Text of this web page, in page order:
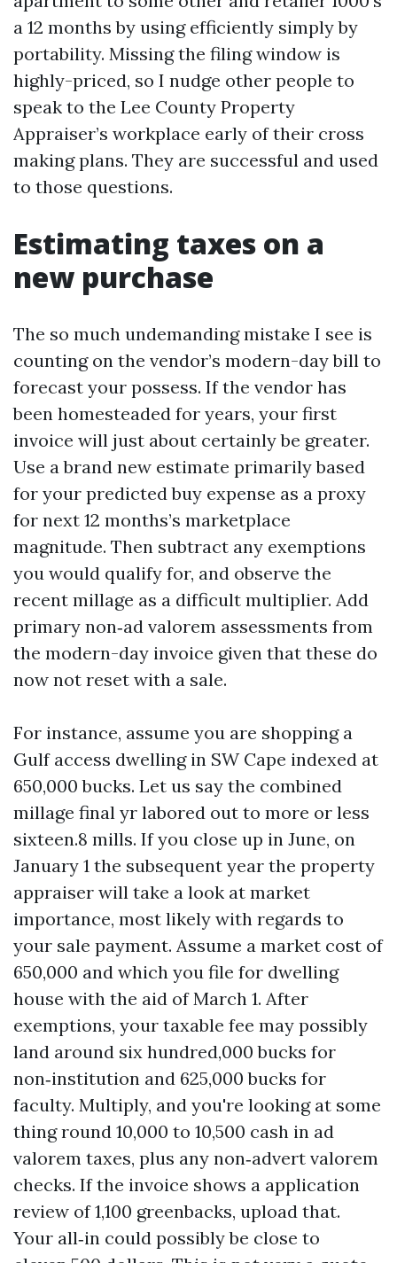
a 12 months by using efficiently simply by
portability. Missing the filing window is
highly-priced, so I nudge other people to
speak to the Lee County Property
Appraiser’s workplace early of their cross
making plans. They are successful and used
to those questions.
Estimating taxes on a
new purchase
The so much undemanding mistake I see is
counting on the vendor’s modern-day bill to
forecast your possess. If the vendor has
been homesteaded for years, your first
invoice will just about certainly be greater.
Use a brand new estimate primarily based
for your predicted buy expense as a proxy
for next 12 months’s marketplace
magnitude. Then subtract any exemptions
you would qualify for, and observe the
recent millage as a difficult multiplier. Add
primary non‑ad valorem assessments from
the modern-day invoice given that these do
now not reset with a sale.
For instance, assume you are shopping a
Gulf access dwelling in SW Cape indexed at
650,000 bucks. Let us say the combined
millage final yr labored out to more or less
sixteen.8 mills. If you close up in June, on
January 1 the subsequent year the property
appraiser will take a look at market
importance, most likely with regards to
your sale payment. Assume a market cost of
650,000 and which you file for dwelling
house with the aid of March 1. After
exemptions, your taxable fee may possibly
land around six hundred,000 bucks for
non‑institution and 625,000 bucks for
faculty. Multiply, and you're looking at some
thing round 10,000 to 10,500 cash in ad
valorem taxes, plus any non‑advert valorem
checks. If the invoice shows a application
review of 1,100 greenbacks, upload that.
Your all‑in could possibly be close to